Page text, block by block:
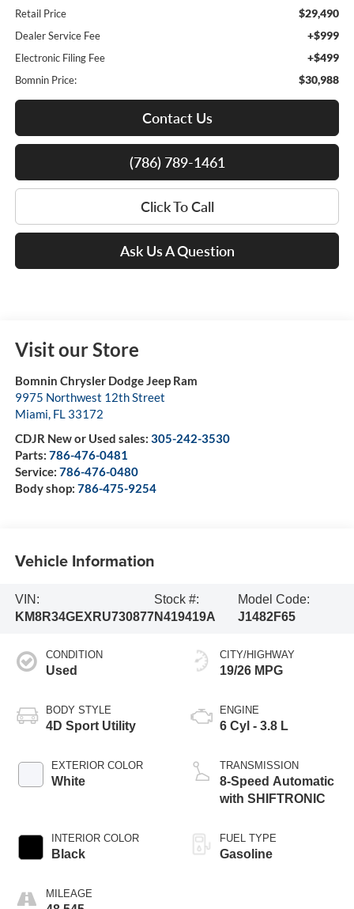
Retail Price $29,490
Dealer Service Fee +$999
Electronic Filing Fee +$499
Bomnin Price: $30,988
Contact Us
(786) 789-1461
Click To Call
Ask Us A Question
Visit our Store
Bomnin Chrysler Dodge Jeep Ram
9975 Northwest 12th Street
Miami, FL 33172
CDJR New or Used sales: 305-242-3530
Parts: 786-476-0481
Service: 786-476-0480
Body shop: 786-475-9254
Vehicle Information
VIN:
KM8R34GEXRU730877
Stock #:
N419419A
Model Code:
J1482F65
CONDITION
Used
BODY STYLE
4D Sport Utility
EXTERIOR COLOR
White
INTERIOR COLOR
Black
MILEAGE
CITY/HIGHWAY
19/26 MPG
ENGINE
6 Cyl - 3.8 L
TRANSMISSION
8-Speed Automatic
with SHIFTRONIC
FUEL TYPE
Gasoline